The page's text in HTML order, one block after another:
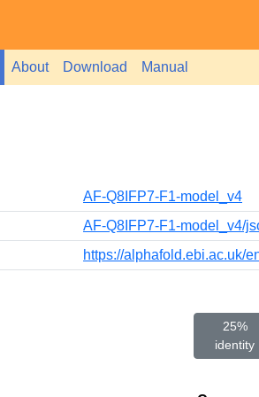
About Download Manual
AF-Q8IFP7-F1-model_v4
AF-Q8IFP7-F1-model_v4/
https://alphafold.ebi.ac.uk/
25%
identity